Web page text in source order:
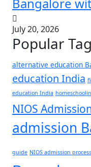
Bangalore
July 20, 2026
Popular
alternative education
education India
education India
NIOS
admission
guide NIOS admission